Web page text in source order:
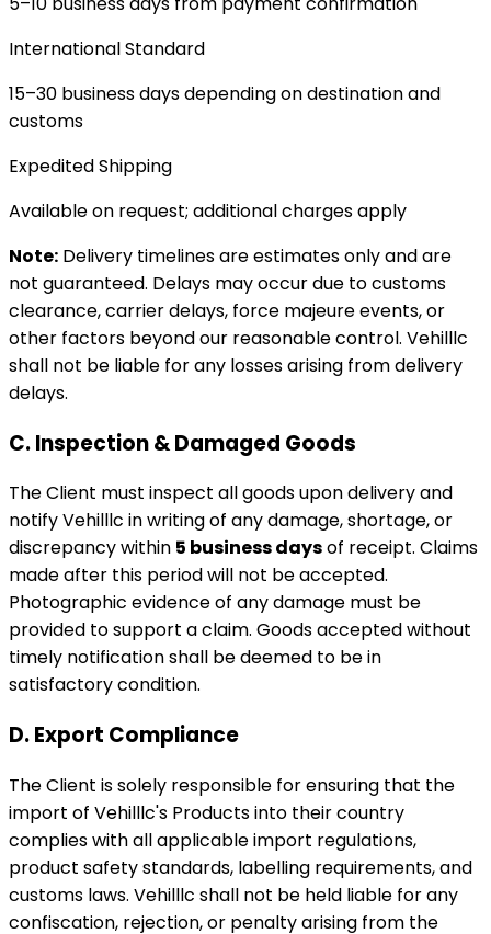
International Standard
15–30 business days depending on destination and
customs
Expedited Shipping
Available on request; additional charges apply
Note: Delivery timelines are estimates only and are
not guaranteed. Delays may occur due to customs
clearance, carrier delays, force majeure events, or
other factors beyond our reasonable control. Vehilllc
shall not be liable for any losses arising from delivery
delays.
C. Inspection & Damaged Goods
The Client must inspect all goods upon delivery and
notify Vehilllc in writing of any damage, shortage, or
discrepancy within 5 business daysof receipt. Claims
made after this period will not be accepted.
Photographic evidence of any damage must be
provided to support a claim. Goods accepted without
timely notification shall be deemed to be in
satisfactory condition.
D. Export Compliance
The Client is solely responsible for ensuring that the
import of Vehilllc's Products into their country
complies with all applicable import regulations,
product safety standards, labelling requirements, and
customs laws. Vehilllc shall not be held liable for any
confiscation, rejection, or penalty arising from the